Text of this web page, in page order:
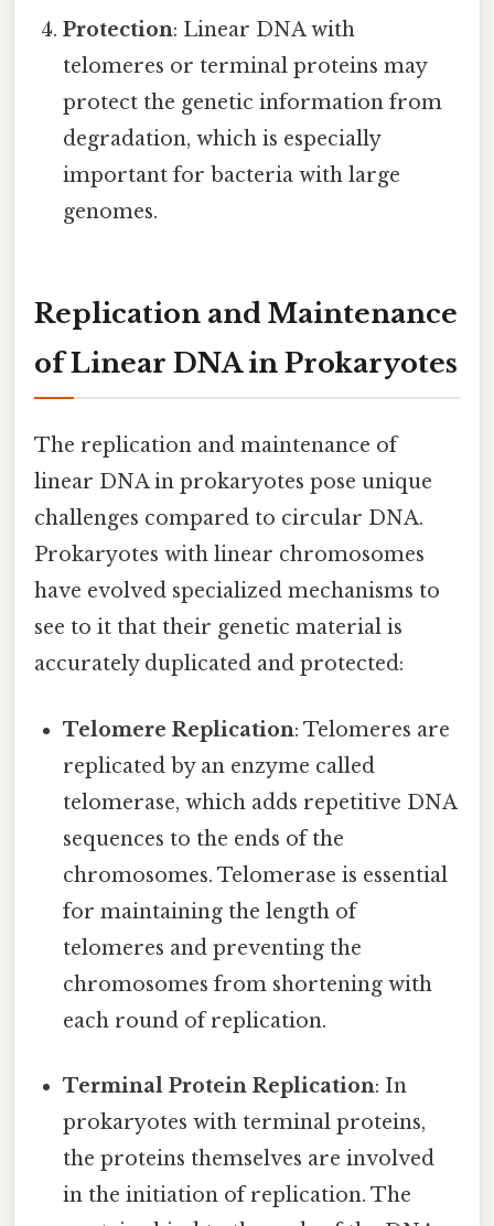
Protection: Linear DNA with
telomeres or terminal proteins may
protect the genetic information from
degradation, which is especially
important for bacteria with large
genomes.
Replication and Maintenance
of Linear DNA in Prokaryotes
The replication and maintenance of
linear DNA in prokaryotes pose unique
challenges compared to circular DNA.
Prokaryotes with linear chromosomes
have evolved specialized mechanisms to
see to it that their genetic material is
accurately duplicated and protected:
Telomere Replication: Telomeres are
replicated by an enzyme called
telomerase, which adds repetitive DNA
sequences to the ends of the
chromosomes. Telomerase is essential
for maintaining the length of
telomeres and preventing the
chromosomes from shortening with
each round of replication.
Terminal Protein Replication: In
prokaryotes with terminal proteins,
the proteins themselves are involved
in the initiation of replication. The